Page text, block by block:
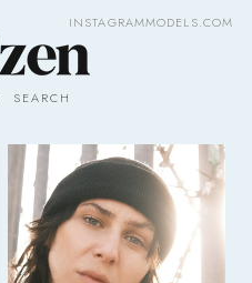
SEARCH
INSTAGRAMMODELS.COM